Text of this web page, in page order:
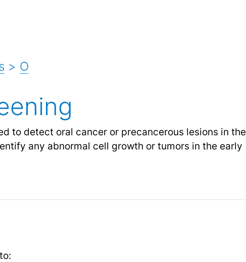
> O
to detect oral cancer or precancerous lesions in the
any abnormal cell growth or tumors in the early